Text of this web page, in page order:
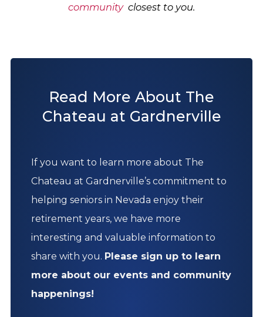
communityclosest to you.
Read More About The
Chateau at Gardnerville
If you want to learn more about The
Chateau at Gardnerville’s commitment to
helping seniors in Nevada enjoy their
retirement years, we have more
interesting and valuable information to
share with you. Please sign up to learn
more about our events and community
happenings!